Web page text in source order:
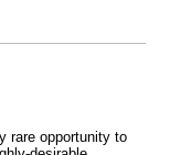
rare opportunity to